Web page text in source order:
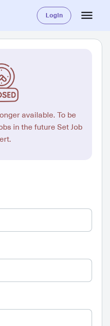
Login
available. To be
in the future Set Job